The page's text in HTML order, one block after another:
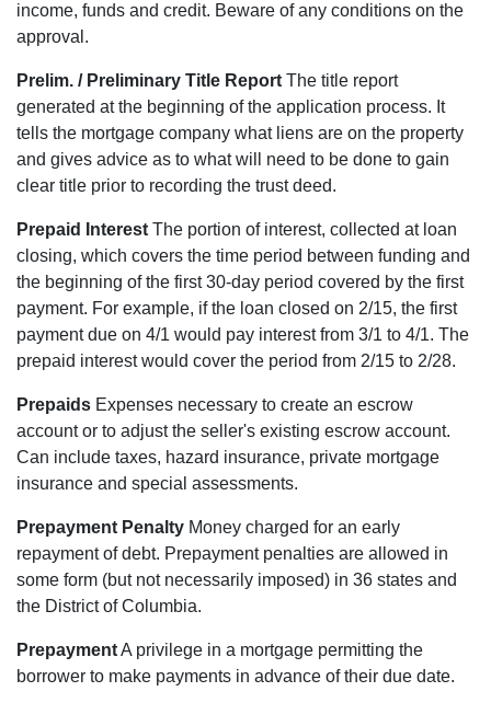
income, funds and credit. Beware of any conditions on the
approval.
Prelim. / Preliminary Title Report The title report
generated at the beginning of the application process. It
tells the mortgage company what liens are on the property
and gives advice as to what will need to be done to gain
clear title prior to recording the trust deed.
Prepaid Interest The portion of interest, collected at loan
closing, which covers the time period between funding and
the beginning of the first 30-day period covered by the first
payment. For example, if the loan closed on 2/15, the first
payment due on 4/1 would pay interest from 3/1 to 4/1. The
prepaid interest would cover the period from 2/15 to 2/28.
Prepaids Expenses necessary to create an escrow
account or to adjust the seller's existing escrow account.
Can include taxes, hazard insurance, private mortgage
insurance and special assessments.
Prepayment Penalty Money charged for an early
repayment of debt. Prepayment penalties are allowed in
some form (but not necessarily imposed) in 36 states and
the District of Columbia.
PrepaymentA privilege in a mortgage permitting the
borrower to make payments in advance of their due date.